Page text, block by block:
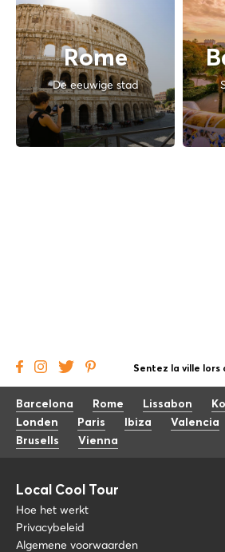
Rome
De eeuwige stad
Sentez la ville lors
Barcelona Rome Lissabon
Londen
Paris Ibiza Valencia
Brusells
Vienna
Local Cool Tour
Hoe het werkt
Privacybeleid
Algemene voorwaarden